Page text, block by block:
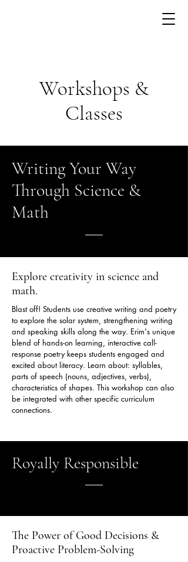
Workshops &
Classes
Writing Your Way
Through Science &
Math
Explore creativity in science and
math.
Blast off! Students use creative writing and poetry
to explore the solar system, strengthening writing
and speaking skills along the way. Erim's unique
blend of hands-on learning, interactive call-
response poetry keeps students engaged and
excited about literacy. Learn about: syllables,
parts of speech (nouns, adjectives, verbs),
characteristics of shapes. This workshop can also
be integrated with other specific curriculum
connections.
Royally Responsible
The Power of Good Decisions &
Proactive Problem-Solving